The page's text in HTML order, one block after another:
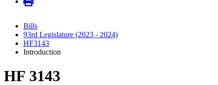
Bills
93rd Legislature (2023 - 2024)
HF3143
Introduction
HF 3143